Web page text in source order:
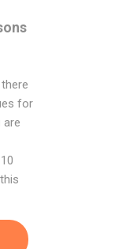
for
are